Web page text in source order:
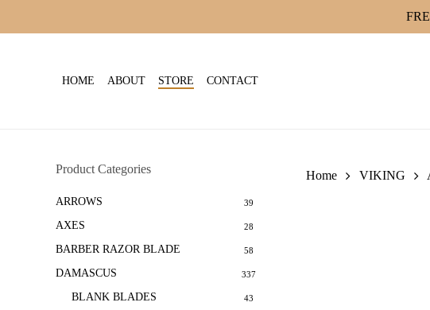
HOME ABOUT STORE CONTACT
Product Categories
ARROWS 39
AXES 28
BARBER RAZOR BLADE 58
DAMASCUS 337
BLANK BLADES 43
Home VIKING